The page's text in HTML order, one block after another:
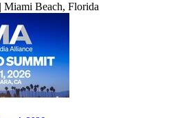
Beach, Florida